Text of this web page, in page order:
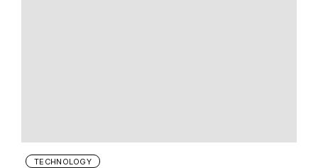
TECHNOLOGY